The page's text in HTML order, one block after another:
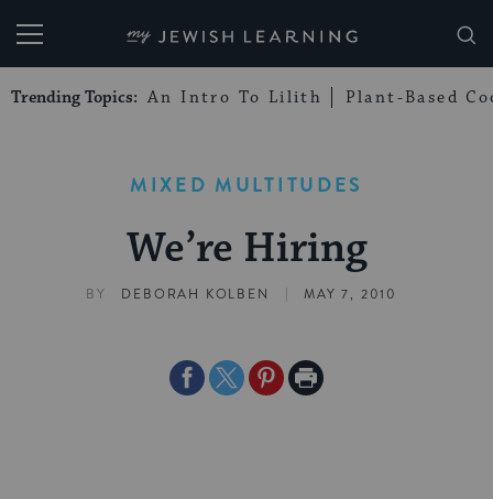
My Jewish Learning
Trending Topics: An Intro To Lilith Plant-Based
MIXED MULTITUDES
We’re Hiring
BY DEBORAH KOLBEN | MAY 7, 2010
ShareShareSharePrint